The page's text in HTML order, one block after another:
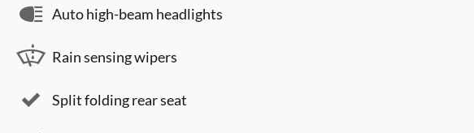
Auto high-beam headlights
Rain sensing wipers
Split folding rear seat